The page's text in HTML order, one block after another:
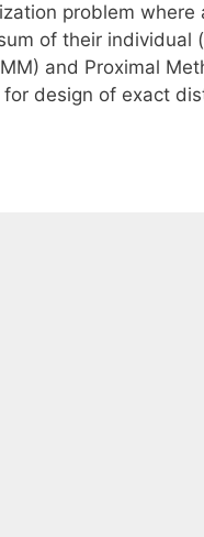
problem where
of their individual
and Proximal
design of exact